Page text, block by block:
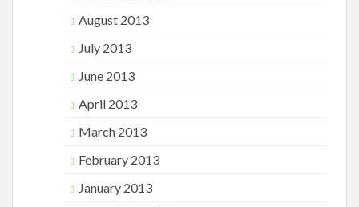
August 2013
July 2013
June 2013
April 2013
March 2013
February 2013
January 2013